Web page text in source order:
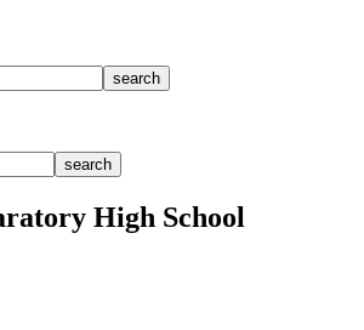
High School